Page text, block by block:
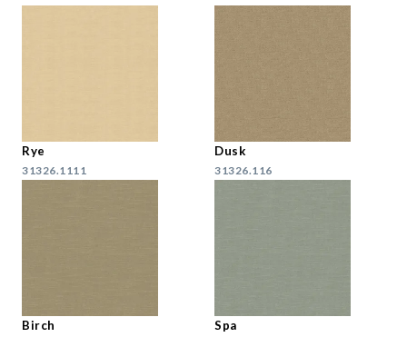
Rye
31326.1111
Dusk
31326.116
Birch Spa